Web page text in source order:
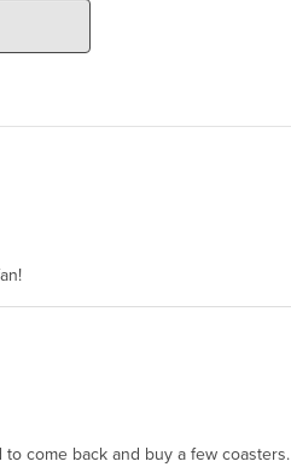
come back and buy a few coasters.